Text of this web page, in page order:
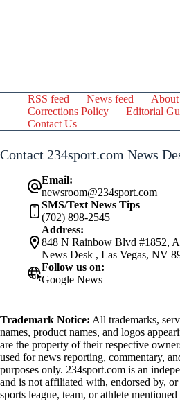
RSS feed News feed
Corrections Policy
Editorial
Contact Us
Contact 234sport.com News
Email:
newsroom@234sport.com
SMS/Text News Tips
(702) 898-2545
Address:
848 N Rainbow Blvd #1852,
News Desk , Las Vegas, NV
Follow us on:
Google News
Trademark Notice: All trademarks,
names, product names, and logos
are the property of their respective
used for news reporting, commentary,
purposes only. 234sport.com is an
and is not affiliated with, endorsed by,
sports league, team, or athlete mentioned